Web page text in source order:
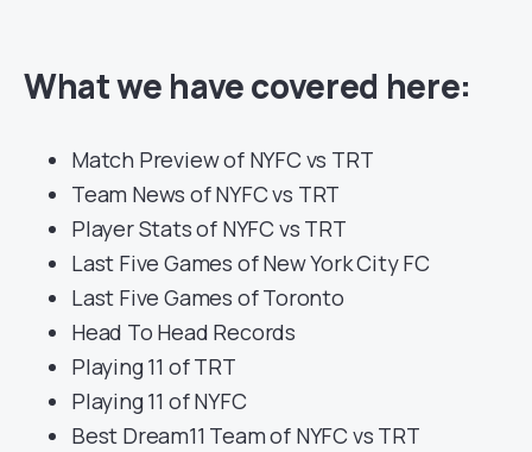
What we have covered here:
Match Preview of NYFC vs TRT
Team News of NYFC vs TRT
Player Stats of NYFC vs TRT
Last Five Games of New York City FC
Last Five Games of Toronto
Head To Head Records
Playing 11 of TRT
Playing 11 of NYFC
Best Dream11 Team of NYFC vs TRT